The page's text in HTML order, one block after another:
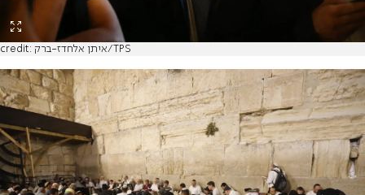
credit: איתן אלחדז-ברק/TPS